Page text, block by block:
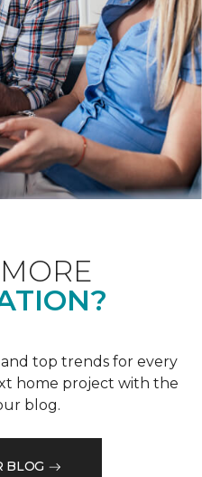
top trends for every
home project with the
blog.
BLOG